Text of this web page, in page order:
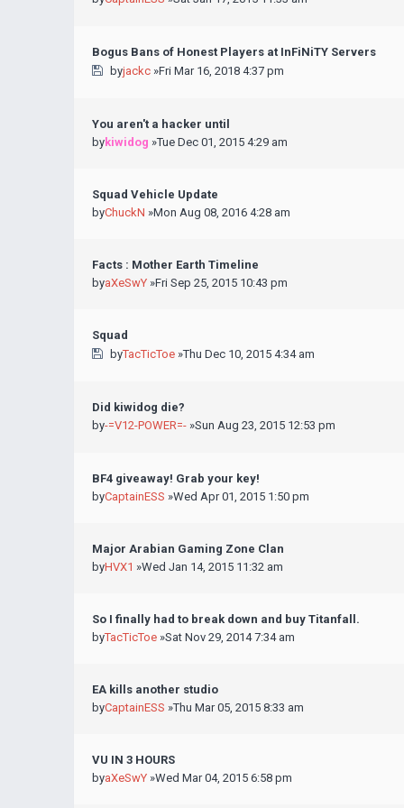
Bogus Bans of Honest Players at InFiNiTY Servers
byjackc»Fri Mar 16, 2018 4:37 pm
You aren't a hacker until
bykiwidog »Tue Dec 01, 2015 4:29 am
Squad Vehicle Update
byChuckN »Mon Aug 08, 2016 4:28 am
Facts : Mother Earth Timeline
byaXeSwY »Fri Sep 25, 2015 10:43 pm
Squad
byTacTicToe»Thu Dec 10, 2015 4:34 am
Did kiwidog die?
by-=V12-POWER=- »Sun Aug 23, 2015 12:53 pm
BF4 giveaway! Grab your key!
byCaptainESS »Wed Apr 01, 2015 1:50 pm
Major Arabian Gaming Zone Clan
byHVX1 »Wed Jan 14, 2015 11:32 am
So I finally had to break down and buy Titanfall.
byTacTicToe »Sat Nov 29, 2014 7:34 am
EA kills another studio
byCaptainESS »Thu Mar 05, 2015 8:33 am
VU IN 3 HOURS
byaXeSwY »Wed Mar 04, 2015 6:58 pm